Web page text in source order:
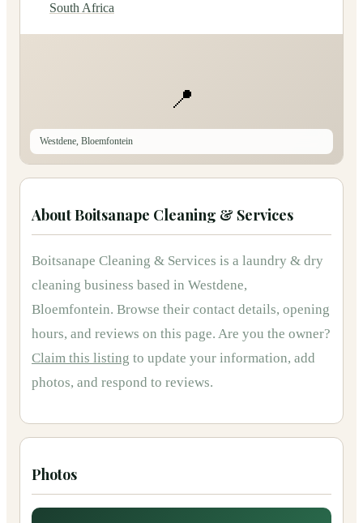
AboutBoitsanape Cleaning & Services
Boitsanape Cleaning & Services is a laundry & dry
cleaning business based in Westdene,
Bloemfontein. Browse their contact details, opening
hours, and reviews on this page. Are you the owner?
Claim this listing to update your information, add
photos, and respond to reviews.
Photos
South Africa
📍
Westdene, Bloemfontein